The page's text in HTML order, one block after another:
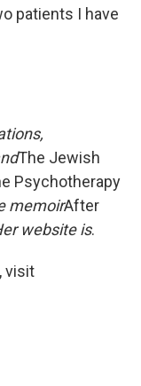
patients I have
The Jewish
Psychotherapy
memoirAfter
website is.
visit